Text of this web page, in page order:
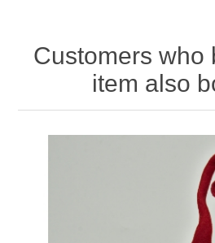
Customers who
item also